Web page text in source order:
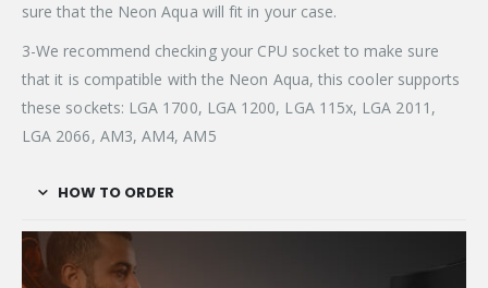
sure that the Neon Aqua will fit in your case.
3-We recommend checking your CPU socket to make sure
that it is compatible with the Neon Aqua, this cooler supports
these sockets: LGA 1700, LGA 1200, LGA 115x, LGA 2011,
LGA 2066, AM3, AM4, AM5
HOW TO ORDER